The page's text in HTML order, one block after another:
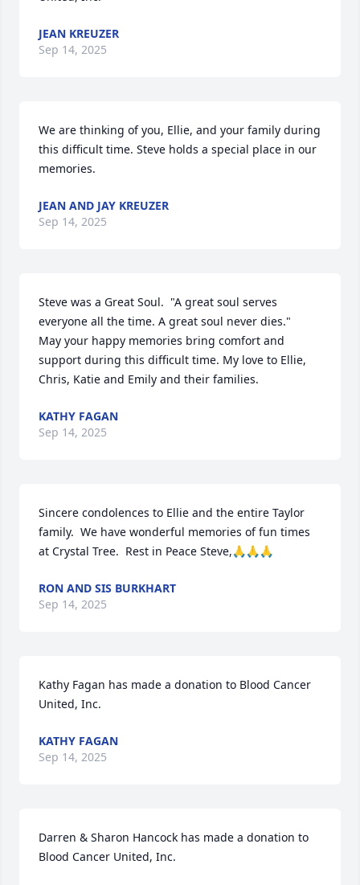
JEAN KREUZER
Sep 14, 2025
We are thinking of you, Ellie, and your family during
this difficult time. Steve holds a special place in our
memories.
JEAN AND JAY KREUZER
Sep 14, 2025
Steve was a Great Soul.  "A great soul serves
everyone all the time. A great soul never dies."
May your happy memories bring comfort and
support during this difficult time. My love to Ellie,
Chris, Katie and Emily and their families.
KATHY FAGAN
Sep 14, 2025
Sincere condolences to Ellie and the entire Taylor
family.  We have wonderful memories of fun times
at Crystal Tree.  Rest in Peace Steve,🙏🙏🙏
RON AND SIS BURKHART
Sep 14, 2025
Kathy Fagan has made a donation to Blood Cancer
United, Inc.
KATHY FAGAN
Sep 14, 2025
Darren & Sharon Hancock has made a donation to
Blood Cancer United, Inc.